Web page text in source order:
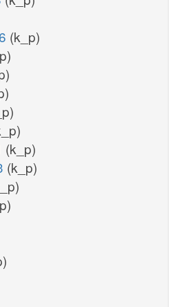
(k_p)
(k_p)
(k_p)